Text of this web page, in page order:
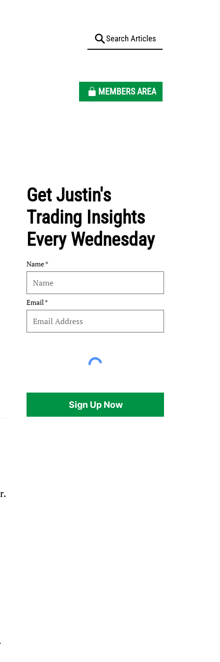
MEMBERS AREA
Get Justin's
Trading Insights
Every Wednesday
Name
Email
Sign Up Now